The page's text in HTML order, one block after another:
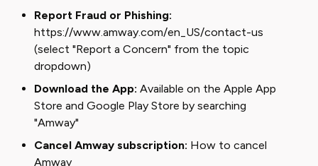
Report Fraud or Phishing:
https://www.amway.com/en_US/contact-us
(select "Report a Concern" from the topic
dropdown)
Download the App: Available on the Apple App
Store and Google Play Store by searching
"Amway"
Cancel Amway subscription: How to cancel
Amway